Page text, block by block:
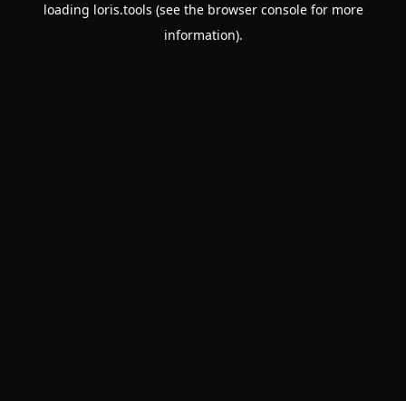
loading loris.tools (see the browser consolefor more
information).